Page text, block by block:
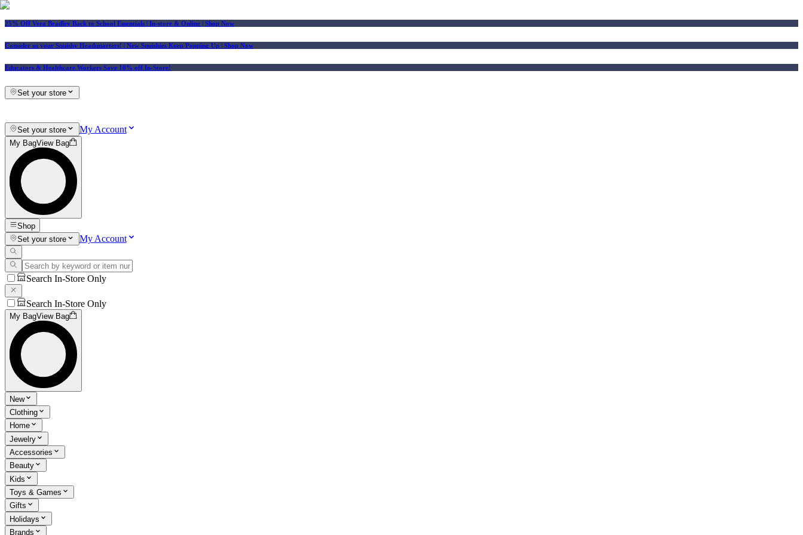
25% Off Vera Bradley Back to School Essentials | In-store & Online | Shop Now
Consider us your Squishy Headquarters! | New Squishies Keep Popping Up | Shop Now
Educators & Healthcare Workers Save 10% off In-Store!
Set your store
Set your store My Account
My BagView Bag
Shop
Set your store
My Account
Search In-Store Only
Search In-Store Only
My BagView Bag
New
Clothing
Home
Jewelry
Accessories
Beauty
Kids
Toys & Games
Gifts
Holidays
Brands